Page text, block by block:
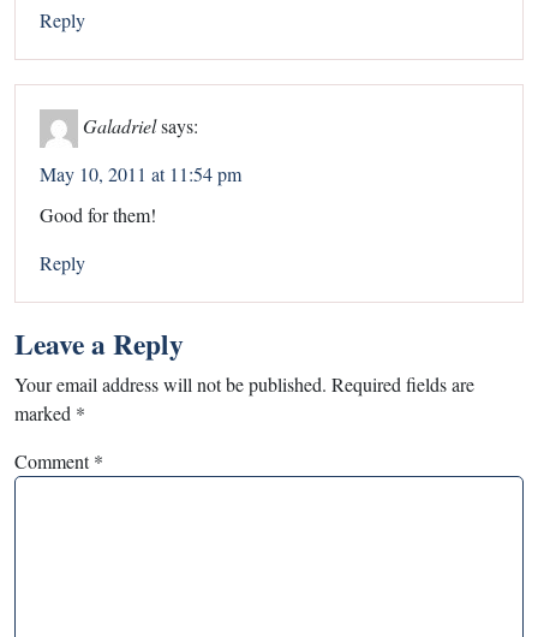
Reply
Galadrielsays:
May 10, 2011 at 11:54 pm
Good for them!
Reply
Leave a Reply
Your email address will not be published. Required fields are
marked *
Comment*